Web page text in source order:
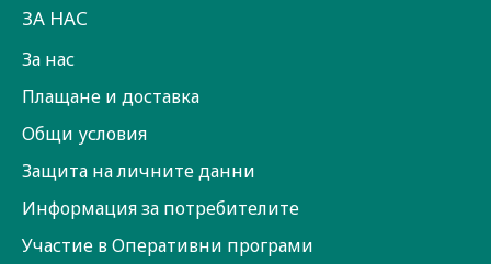
ЗА НАС
За нас
Плащане и доставка
Общи условия
Защита на личните данни
Информация за потребителите
Участие в Оперативни програми